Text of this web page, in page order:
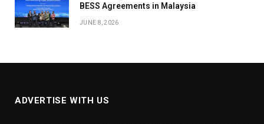
BESS Agreements in Malaysia
JUNE 8, 2026
ADVERTISE WITH US